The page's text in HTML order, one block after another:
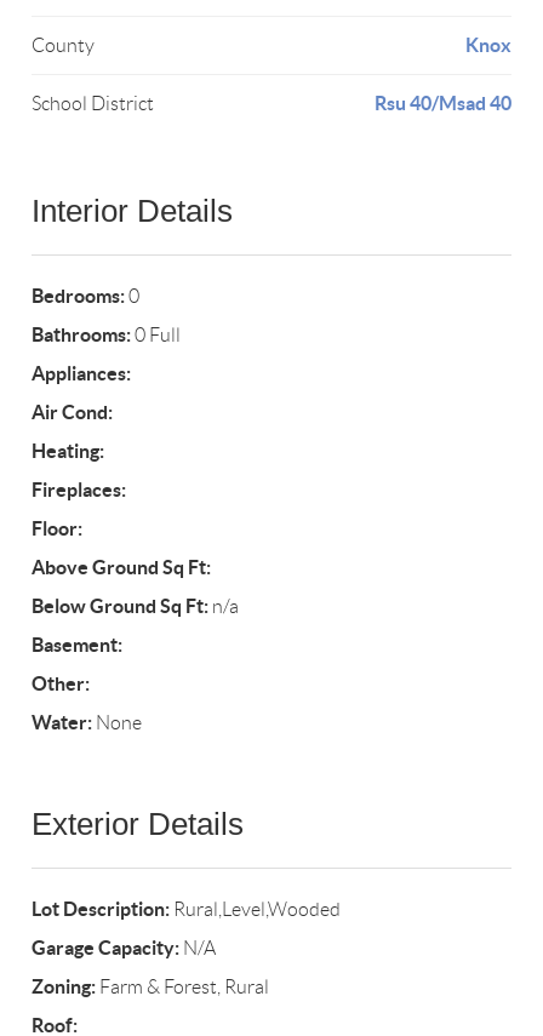
County Knox
School District Rsu 40/Msad 40
Interior Details
Bedrooms:0
Bathrooms:0 Full
Appliances:
Air Cond:
Heating:
Fireplaces:
Floor:
Above Ground Sq Ft:
Below Ground Sq Ft: n/a
Basement:
Other:
Water: None
Exterior Details
Lot Description: Rural,Level,Wooded
Garage Capacity: N/A
Zoning: Farm & Forest, Rural
Roof: